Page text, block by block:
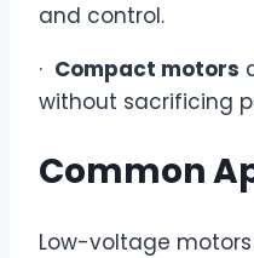
and control.
· Compact motors
without sacrificing
Common
Low-voltage